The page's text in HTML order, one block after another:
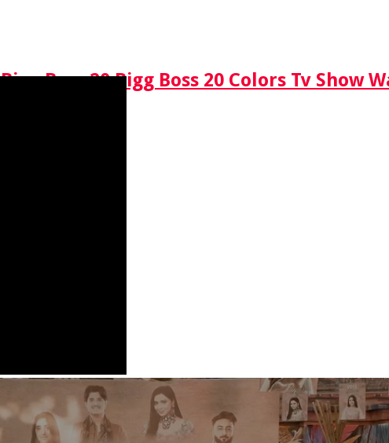
Bigg Boss 20 Bigg Boss 20 Colors Tv Show